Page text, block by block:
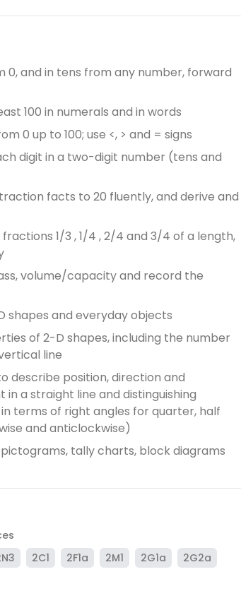
0, and in tens from any number, forward
100 in numerals and in words
0 up to 100; use <, > and = signs
digit in a two-digit number (tens and
facts to 20 fluently, and derive and
1/3 , 1/4 , 2/4 and 3/4 of a length,
volume/capacity and record the
shapes and everyday objects
of 2-D shapes, including the number
line
describe position, direction and
a straight line and distinguishing
terms of right angles for quarter, half
and anticlockwise)
tally charts, block diagrams
2C1 2F1a 2M1 2G1a
2G2a